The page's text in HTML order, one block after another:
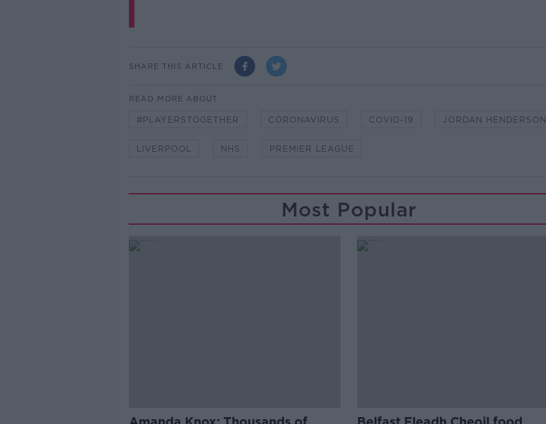
SHARE THIS ARTICLE
READ MORE ABOUT
#PLAYERSTOGETHER CORONAVIRUS COVID-19 JORDAN HENDERSON
LIVERPOOL NHS PREMIER LEAGUE
Most Popular